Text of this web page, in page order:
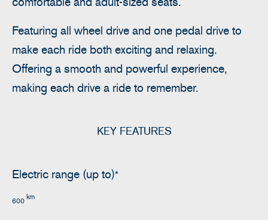
Featuring all wheel drive and one pedal drive to
make each ride both exciting and relaxing.
Offering a smooth and powerful experience,
making each drive a ride to remember.
KEY FEATURES
Electric range (up to)*
600 km